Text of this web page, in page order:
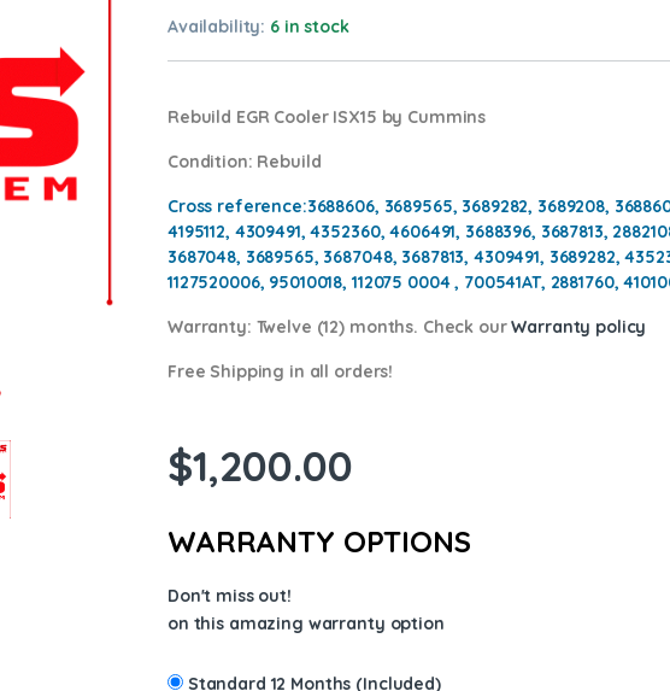
Availability: 6 in stock
Rebuild EGR Cooler ISX15 by Cummins
Condition: Rebuild
Cross reference:3688606, 3689565, 3689282, 3689208,
4195112, 4309491, 4352360, 4606491, 3688396, 3687813,
3687048, 3689565, 3687048, 3687813, 4309491, 3689282,
1127520006, 95010018, 112075 0004 , 700541AT, 2881760,
Warranty: Twelve (12) months. Check ourWarranty policy
Free Shipping in all orders!
$1,200.00
WARRANTY OPTIONS
Don't miss out!
on this amazing warranty option
Standard 12 Months (Included)